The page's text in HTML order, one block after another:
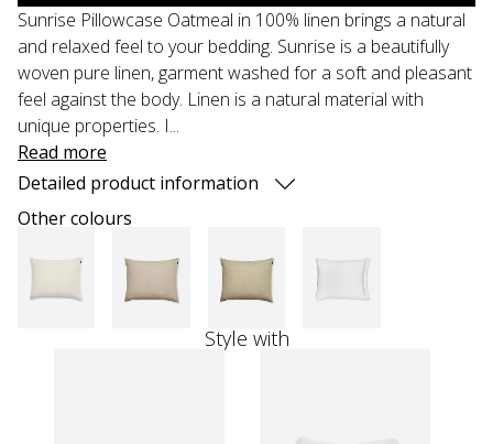
Sunrise Pillowcase Oatmeal in 100% linen brings a natural
and relaxed feel to your bedding. Sunrise is a beautifully
woven pure linen, garment washed for a soft and pleasant
feel against the body. Linen is a natural material with
unique properties. I...
Read more
Detailed product information
Other colours
Style with